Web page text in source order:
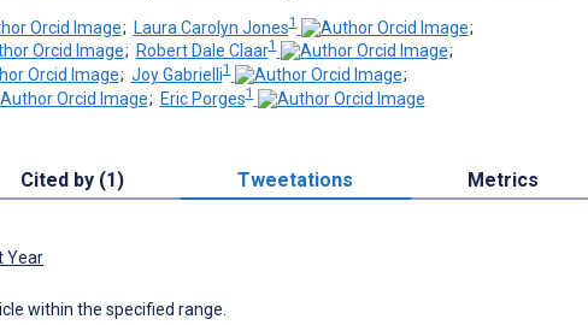
; Laura Carolyn Jones1
;
; Robert Dale Claar1
;
; Joy Gabrielli1
;
; Eric Porges1
Cited by (1) Tweetations Metrics
Year
within the specified range.